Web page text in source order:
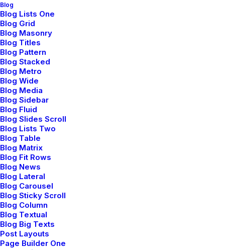
Blog
Blog Lists One
Blog Grid
Blog Masonry
Blog Titles
Blog Pattern
Blog Stacked
Blog Metro
Blog Wide
Blog Media
Blog Sidebar
Blog Fluid
Blog Slides Scroll
Blog Lists Two
Blog Table
Blog Matrix
Blog Fit Rows
Blog News
Blog Lateral
Blog Carousel
Blog Sticky Scroll
Blog Column
Blog Textual
Blog Big Texts
Post Layouts
Page Builder One